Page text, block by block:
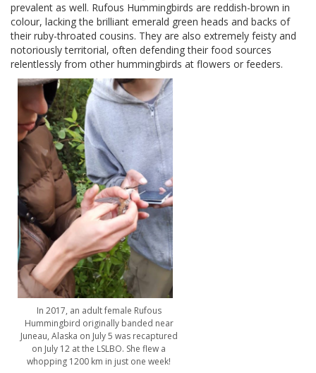
prevalent as well. Rufous Hummingbirds are reddish-brown in
colour, lacking the brilliant emerald green heads and backs of
their ruby-throated cousins. They are also extremely feisty and
notoriously territorial, often defending their food sources
relentlessly from other hummingbirds at flowers or feeders.
In 2017, an adult female Rufous
Hummingbird originally banded near
Juneau, Alaska on July 5 was recaptured
on July 12 at the LSLBO. She flew a
whopping 1200 km in just one week!